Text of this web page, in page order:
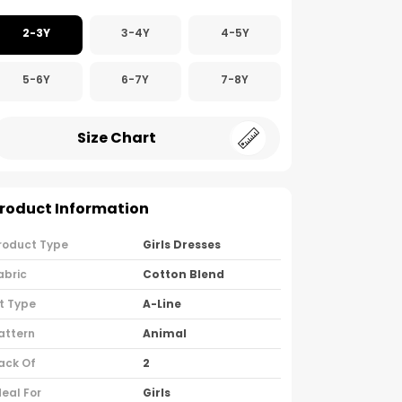
2-3Y 3-4Y 4-5Y
5-6Y 6-7Y 7-8Y
Size Chart
Information
Type
Girls Dresses
Cotton Blend
Type
A-Line
Animal
Of
2
For
Girls